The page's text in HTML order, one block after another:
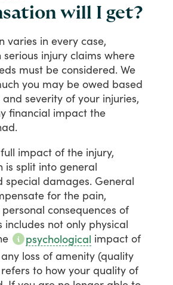
will I get?
varies in every case,
serious injury claims where
must be considered. We
you may be owed based
and severity of your injuries,
financial impact the
full impact of the injury,
is split into general
special damages. General
for the pain,
personal consequences of
includes not only physical
psychological impact of
any loss of amenity (quality
refers to how your quality of